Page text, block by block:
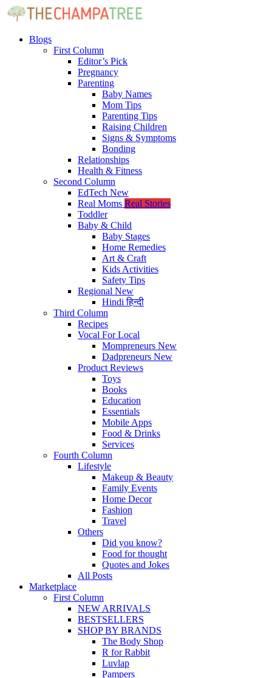
Blogs
First Column
Editor’s Pick
Pregnancy
Parenting
Baby Names
Mom Tips
Parenting Tips
Raising Children
Signs & Symptoms
Bonding
Relationships
Health & Fitness
Second Column
EdTech New
Real Moms Real Stories
Toddler
Baby & Child
Baby Stages
Home Remedies
Art & Craft
Kids Activities
Safety Tips
Regional New
Hindiहिन्दी
Third Column
Recipes
Vocal For Local
Mompreneurs New
Dadpreneurs New
Product Reviews
Toys
Books
Education
Essentials
Mobile Apps
Food & Drinks
Services
Fourth Column
Lifestyle
Makeup & Beauty
Family Events
Home Decor
Fashion
Travel
Others
Did you know?
Food for thought
Quotes and Jokes
All Posts
Marketplace
First Column
NEW ARRIVALS
BESTSELLERS
SHOP BY BRANDS
The Body Shop
R for Rabbit
Luvlap
Pampers